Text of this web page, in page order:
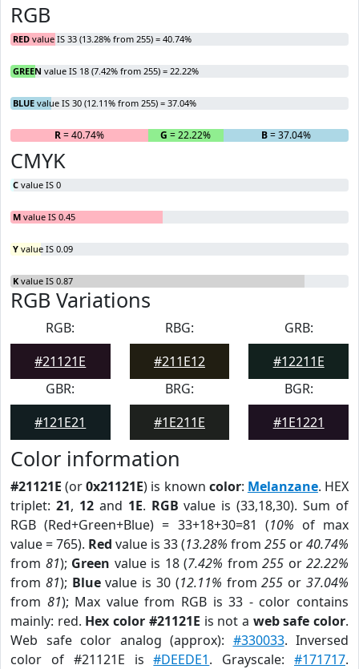
RGB
RED value IS 33 (13.28% from 255) = 40.74%
GREEN value IS 18 (7.42% from 255) = 22.22%
BLUE value IS 30 (12.11% from 255) = 37.04%
R= 40.74% G = 22.22% B= 37.04%
CMYK
C value IS 0
M value IS 0.45
Y value IS 0.09
K value IS 0.87
RGB Variations
RGB:
#21121E
RBG:
#211E12
GRB:
#12211E
GBR:
#121E21
BRG:
#1E211E
BGR:
#1E1221
Color information
#21121E (or0x21121E) is known color: Melanzane. HEX
triplet: 21, 12and 1E. RGB value is (33,18,30). Sum of
RGB (Red+Green+Blue) = 33+18+30=81 (10% of max
value = 765). Red value is 33 (13.28% from 255 or40.74%
from 81); Green value is 18 (7.42% from 255 or 22.22%
from 81); Bluevalue is 30 (12.11% from255 or37.04%
from 81); Max value from RGB is 33 - color contains
mainly: red. Hex color #21121E is not a web safe color.
Web safe color analog (approx): #330033. Inversed
color of #21121E is#DEEDE1. Grayscale:#171717.